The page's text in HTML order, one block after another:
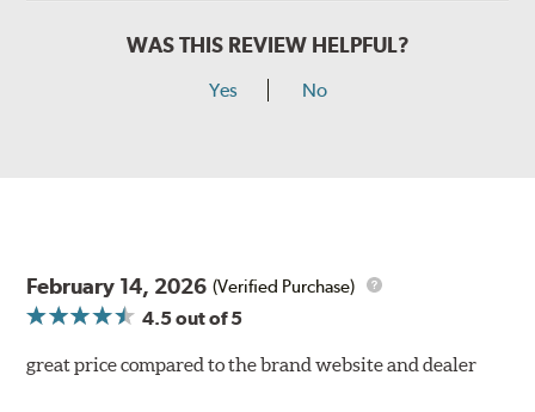
WAS THIS REVIEW HELPFUL?
Yes No
February 14, 2026 (Verified Purchase)
4.5out of 5
great price compared to the brand website and dealer